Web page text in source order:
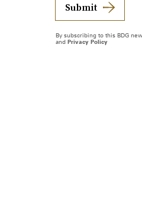
Submit
By subscribing to this BDG
and Privacy Policy